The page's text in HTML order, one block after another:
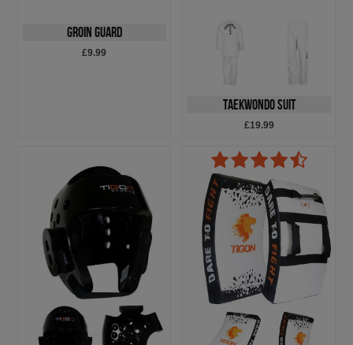
Groin Guard
£9.99
Taekwondo Suit
£19.99